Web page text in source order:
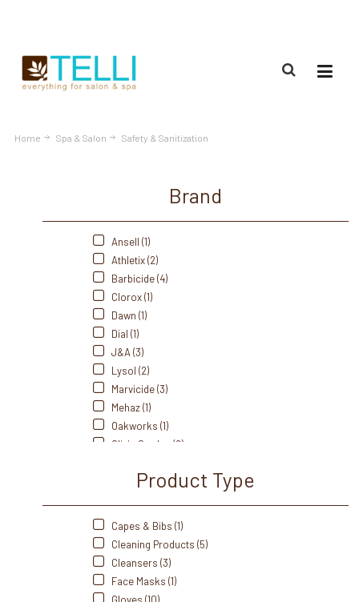
Home Spa & Salon Safety & Sanitization
Brand
Ansell (1)
Athletix (2)
Barbicide (4)
Clorox (1)
Dawn (1)
Dial (1)
J&A (3)
Lysol (2)
Marvicide (3)
Mehaz (1)
Oakworks (1)
Olivia Garden (2)
Prevention Disinfectants (4)
Splish Splash (2)
Starmed Plus (1)
Product Type
Capes & Bibs (1)
Cleaning Products (5)
Cleansers (3)
Face Masks (1)